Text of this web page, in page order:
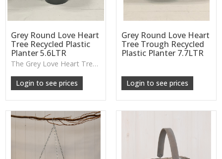
Grey Round Love Heart
Tree Recycled Plastic
Planter 5.6LTR
The Grey Love Heart Tree Planter offers a lightweight, durable design with a raised heart motif, perfect for flowers, shrubs or small indoor greenery.
Login to see prices
Grey Round Love Heart
Tree Trough Recycled
Plastic Planter 7.7LTR
Login to see prices